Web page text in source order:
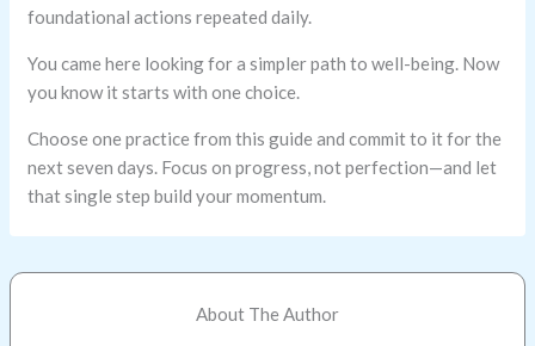
foundational actions repeated daily.
You came here looking for a simpler path to well-being. Now
you know it starts with one choice.
Choose one practice from this guide and commit to it for the
next seven days. Focus on progress, not perfection—and let
that single step build your momentum.
About The Author